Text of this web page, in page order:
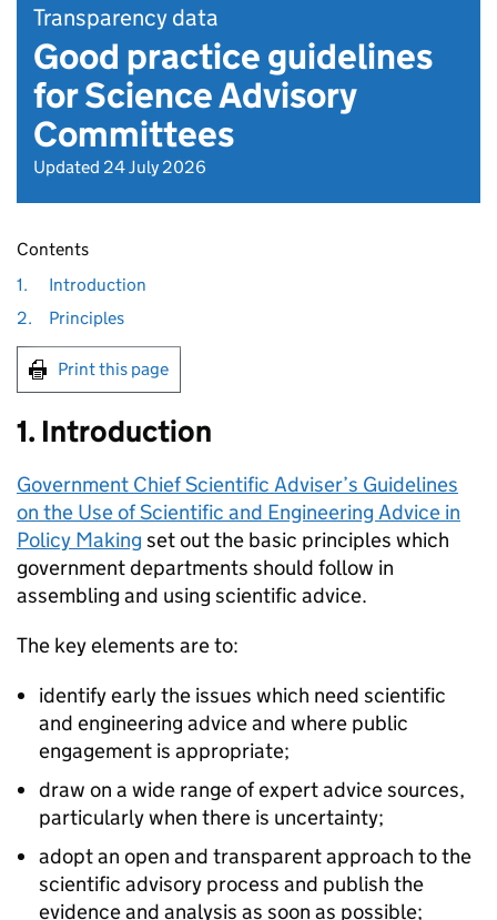
Transparency data
Good practice guidelines
for Science Advisory
Committees
Updated 24 July 2026
Contents
1.
Introduction
2.
Principles
Print this page
1. Introduction
Government Chief Scientific Adviser’s Guidelines
on the Use of Scientific and Engineering Advice in
Policy Making set out the basic principles which
government departments should follow in
assembling and using scientific advice.
The key elements are to:
identify early the issues which need scientific
and engineering advice and where public
engagement is appropriate;
draw on a wide range of expert advice sources,
particularly when there is uncertainty;
adopt an open and transparent approach to the
scientific advisory process and publish the
evidence and analysis as soon as possible;